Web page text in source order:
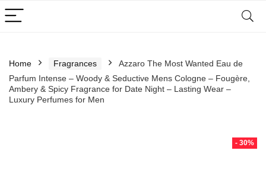
Home Fragrances
Azzaro The Most Wanted Eau de
Parfum Intense – Woody & Seductive Mens Cologne – Fougère,
Ambery & Spicy Fragrance for Date Night – Lasting Wear –
Luxury Perfumes for Men
- 30%